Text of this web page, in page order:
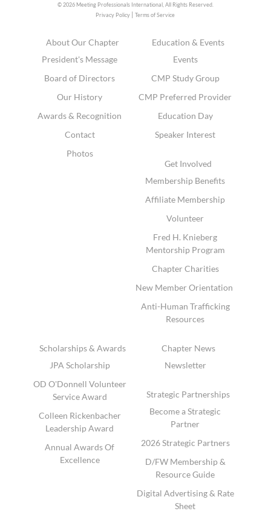
© 2026 Meeting Professionals International, All Rights Reserved.
Privacy Policy |Terms of Service
About Our Chapter
President's Message
Board of Directors
Our History
Awards & Recognition
Contact
Photos
Education & Events
Events
CMP Study Group
CMP Preferred Provider
Education Day
Speaker Interest
Get Involved
Membership Benefits
Affiliate Membership
Volunteer
Fred H. Knieberg
Mentorship Program
Chapter Charities
New Member Orientation
Anti-Human Trafficking
Resources
Scholarships & Awards
JPA Scholarship
OD O'Donnell Volunteer
Service Award
Colleen Rickenbacher
Leadership Award
Annual Awards Of
Excellence
Chapter News
Newsletter
Strategic Partnerships
Become a Strategic
Partner
2026 Strategic Partners
D/FW Membership &
Resource Guide
Digital Advertising & Rate
Sheet